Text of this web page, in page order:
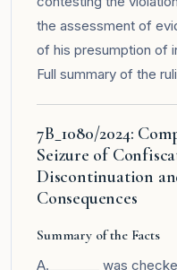
the assessment of
of his presumption of
Full summary of the
7B_1080/2024:
Seizure of
Discontinuation
Consequences
Summary of the Facts
A.________ was